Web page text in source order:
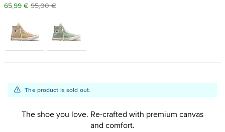
65,99 € 95,00 €
Add
to
cart
Product
Actions
The product is sold out.
The shoe you love. Re-crafted with premium canvas
and comfort.